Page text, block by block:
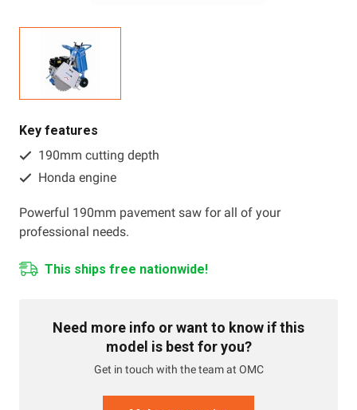
About OMC
Contact
Call us
Key features
190mm cutting depth
Honda engine
Powerful 190mm pavement saw for all of your
professional needs.
This ships free nationwide!
Need more info or want to know if this
model is best for you?
Get in touch with the team at OMC